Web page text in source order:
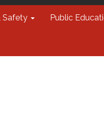
Safety Public